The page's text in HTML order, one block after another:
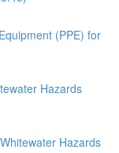
(PPE) for
Hazards
Hazards